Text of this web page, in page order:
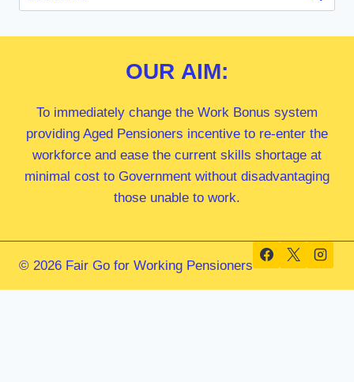
for:
OUR AIM:
To immediately change the Work Bonus system
providing Aged Pensioners incentive to re-enter the
workforce and ease the current skills shortage at
minimal cost to Government without disadvantaging
those unable to work.
© 2026 Fair Go for Working Pensioners